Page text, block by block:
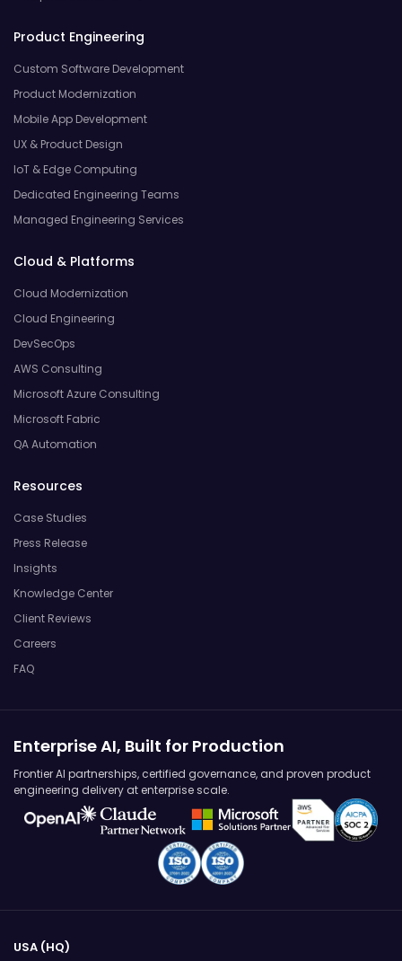
Product Engineering
Custom Software Development
Product Modernization
Mobile App Development
UX & Product Design
IoT & Edge Computing
Dedicated Engineering Teams
Managed Engineering Services
Cloud & Platforms
Cloud Modernization
Cloud Engineering
DevSecOps
AWS Consulting
Microsoft Azure Consulting
Microsoft Fabric
QA Automation
Resources
Case Studies
Press Release
Insights
Knowledge Center
Client Reviews
Careers
FAQ
Enterprise AI, Built for Production
Frontier AI partnerships, certified governance, and proven product
engineering delivery at enterprise scale.
USA (HQ)